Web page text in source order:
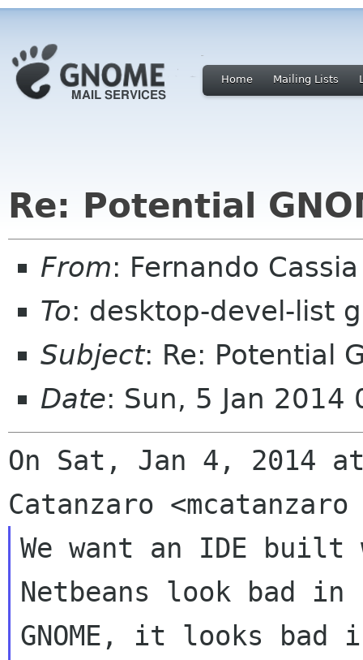
Home Mailing Lists
Re: Potential
From: Fernando
To: desktop-devel-list
Subject: Re: Potential
Date: Sun, 5 Jan
On Sat, Jan 4, 2014
We want an IDE built
Netbeans look bad in
GNOME, it looks